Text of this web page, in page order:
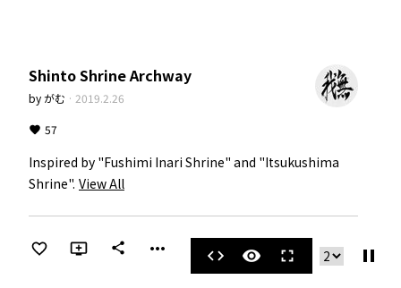
Shinto Shrine Archway
byがむ · 2019.2.26
57
Inspired by "Fushimi Inari Shrine" and "Itsukushima
Shrine". View All
share more_horiz code visibility fullscreen pause